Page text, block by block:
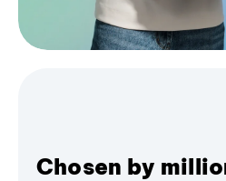
Chosen by